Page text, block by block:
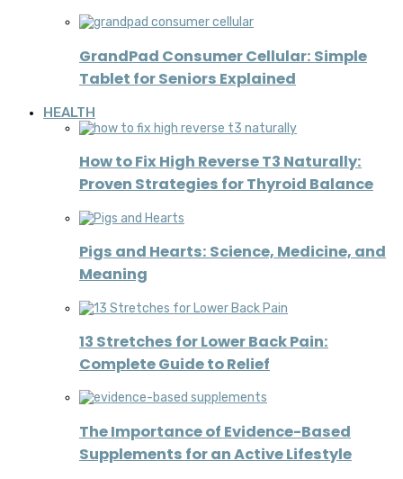
GrandPad Consumer Cellular: Simple
Tablet for Seniors Explained
HEALTH
How to Fix High Reverse T3 Naturally:
Proven Strategies for Thyroid Balance
Pigs and Hearts: Science, Medicine, and
Meaning
13 Stretches for Lower Back Pain:
Complete Guide to Relief
The Importance of Evidence-Based
Supplements for an Active Lifestyle